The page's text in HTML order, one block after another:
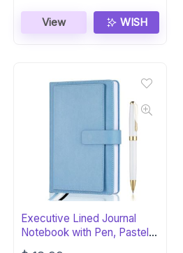
View WISH
Executive Lined Journal
Notebook with Pen, Pastel
Blue